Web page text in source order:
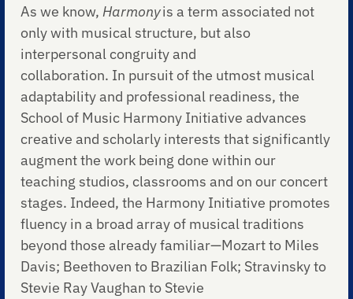
As we know,Harmonyis a term associated not
only with musical structure, but also
interpersonal congruity and
collaboration. In pursuit of the utmost musical
adaptability and professional readiness, the
School of Music Harmony Initiative advances
creative and scholarly interests that significantly
augment the work being done within our
teaching studios, classrooms and on our concert
stages. Indeed, the Harmony Initiative promotes
fluency in a broad array of musical traditions
beyond those already familiar—Mozart to Miles
Davis; Beethoven to Brazilian Folk; Stravinsky to
Stevie Ray Vaughan to Stevie